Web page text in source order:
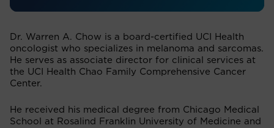
Dr. Warren A. Chow is a board-certified UCI Health
oncologist who specializes in melanoma and sarcomas.
He serves as associate director for clinical services at
the UCI Health Chao Family Comprehensive Cancer
Center.
He received his medical degree from Chicago Medical
School at Rosalind Franklin University of Medicine and